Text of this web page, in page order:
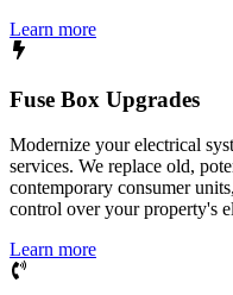
Learn more
Fuse Box Upgrades
Modernize your electrical
services. We replace old,
contemporary consumer
control over your property's
Learn more